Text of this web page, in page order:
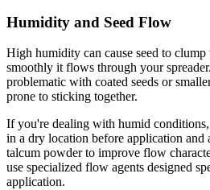
Humidity and Seed Flow
High humidity can cause seed to
smoothly it flows through your
problematic with coated seeds or
prone to sticking together.
If you're dealing with humid
in a dry location before application and
talcum powder to improve flow
use specialized flow agents designed
application.